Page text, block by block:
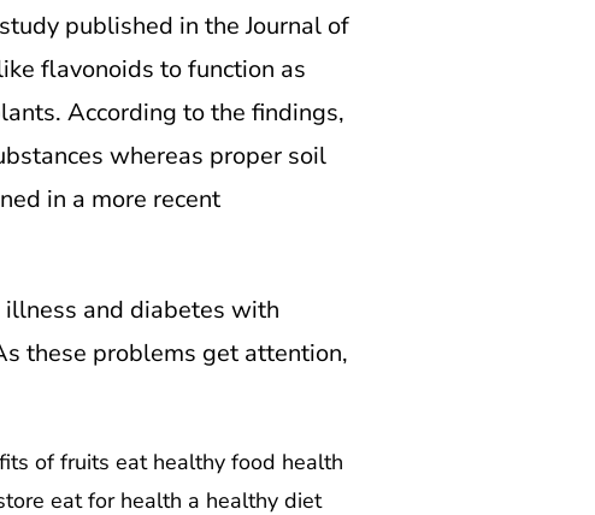
published in the Journal of
flavonoids to function as
According to the findings,
whereas proper soil
in a more recent
and diabetes with
these problems get attention,